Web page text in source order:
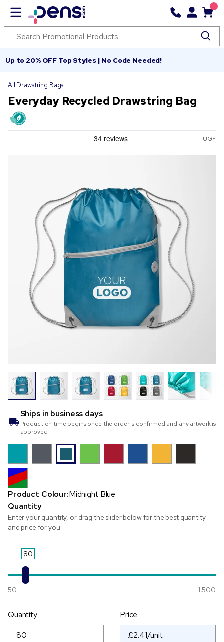
Up to 20% OFF Top Styles | No Code Needed!
All Drawstring Bags
Everyday Recycled Drawstring Bag
UGF
Ships in business days
Production time begins once the order is confirmed and any artwork is
approved
Product Colour:Midnight Blue
Quantity
Enter your quantity, or drag the slider below for the best quantity
and price for you.
80
50 1,500
Quantity Price